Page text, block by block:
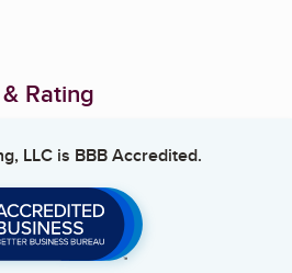
Rating
LLCis BBB Accredited.